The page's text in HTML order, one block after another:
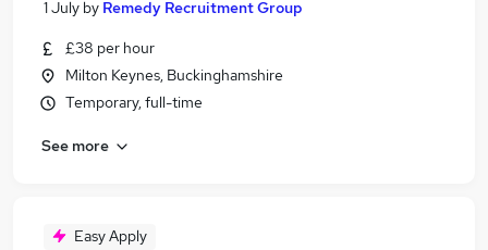
1 July by Remedy Recruitment Group
£38 per hour
Milton Keynes, Buckinghamshire
Temporary, full-time
See more
Easy Apply